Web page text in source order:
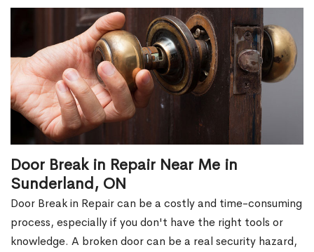
Door Break in Repair Near Me in
Sunderland, ON
Door Break in Repair can be a costly and time-consuming
process, especially if you don't have the right tools or
knowledge. A broken door can be a real security hazard,